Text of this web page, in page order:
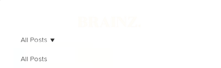
All Posts
All Posts